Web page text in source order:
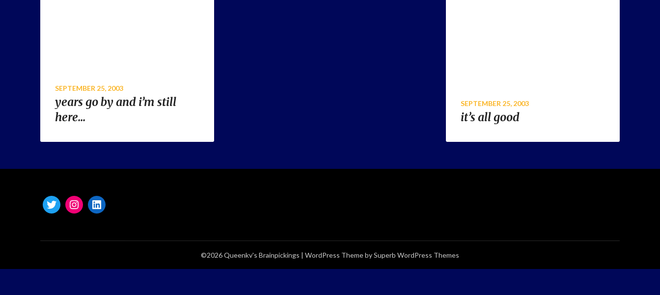
SEPTEMBER 25, 2003
years go by and i’m still
here…
SEPTEMBER 25, 2003
it’s all good
©2026 Queenkv's Brainpickings | WordPress Theme bySuperb WordPress Themes